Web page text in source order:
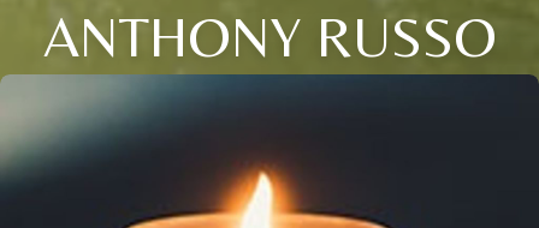
ANTHONY RUSSO